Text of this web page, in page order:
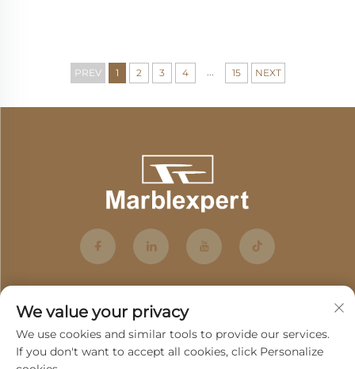
PREV 1 2 3 4 ... 15 NEXT
We value your privacy
We use cookies and similar tools to provide our services.
If you don't want to accept all cookies, click Personalize